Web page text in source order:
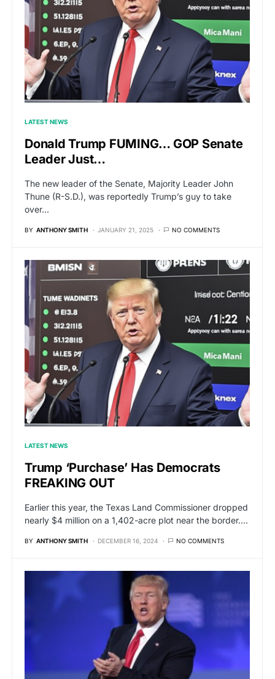
LATEST NEWS
Donald Trump FUMING… GOP Senate
Leader Just…
The new leader of the Senate, Majority Leader John
Thune (R-S.D.), was reportedly Trump’s guy to take
over…
BY ANTHONY SMITH JANUARY 21, 2025 NO COMMENTS
LATEST NEWS
Trump ‘Purchase’ Has Democrats
FREAKING OUT
Earlier this year, the Texas Land Commissioner dropped
nearly $4 million on a 1,402-acre plot near the border.…
BY ANTHONY SMITH DECEMBER 16, 2024 NO COMMENTS